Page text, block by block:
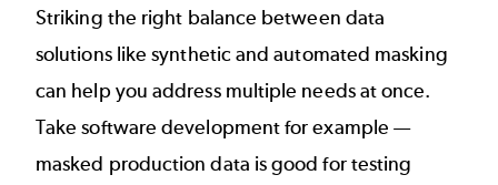
Striking the right balance between data
solutions like synthetic and automated masking
can help you address multiple needs at once.
Take software development for example —
masked production data is good for testing